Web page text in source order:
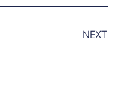
NEXT